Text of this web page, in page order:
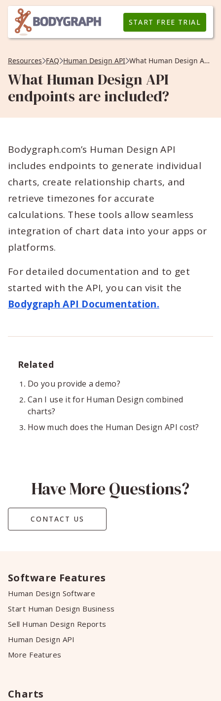
START FREE TRIAL
Resources FAQ Human Design API What Human Design API endpoints are included?
What Human Design API
endpoints are included?
Bodygraph.com’s Human Design API
includes endpoints to generate individual
charts, create relationship charts, and
retrieve timezones for accurate
calculations. These tools allow seamless
integration of chart data into your apps or
platforms.
For detailed documentation and to get
started with the API, you can visit the
Bodygraph API Documentation.
Related
Do you provide a demo?
Can I use it for Human Design combined
charts?
How much does the Human Design API cost?
Have More Questions?
CONTACT US
Software Features
Human Design Software
Start Human Design Business
Sell Human Design Reports
Human Design API
More Features
Charts